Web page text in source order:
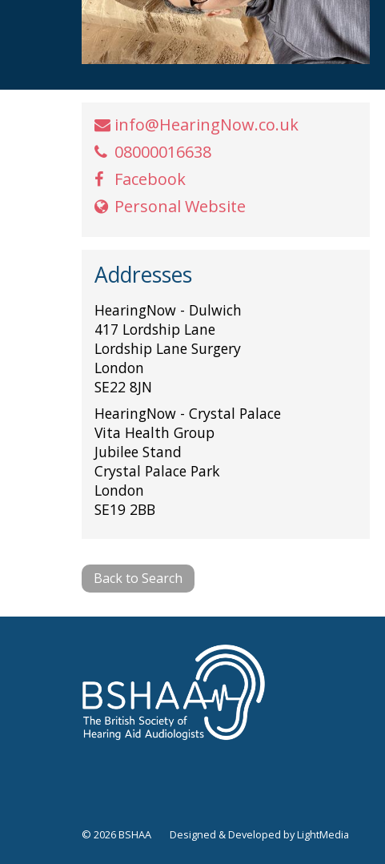
info@HearingNow.co.uk
08000016638
Facebook
Personal Website
Addresses
HearingNow - Dulwich
417 Lordship Lane
Lordship Lane Surgery
London
SE22 8JN
HearingNow - Crystal Palace
Vita Health Group
Jubilee Stand
Crystal Palace Park
London
SE19 2BB
Back to Search
© 2026 BSHAA Designed & Developed by LightMedia